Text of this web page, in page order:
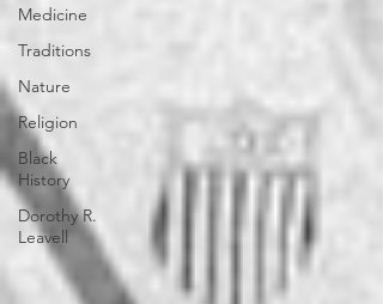
Medicine
Traditions
Nature
Religion
Black
History
Dorothy R.
Leavell